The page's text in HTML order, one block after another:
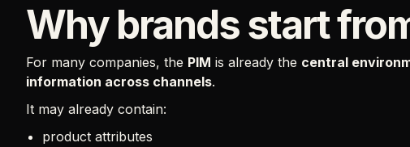
Why brands start
For many companies, the PIM is already the central
information across channels.
It may already contain:
product attributes